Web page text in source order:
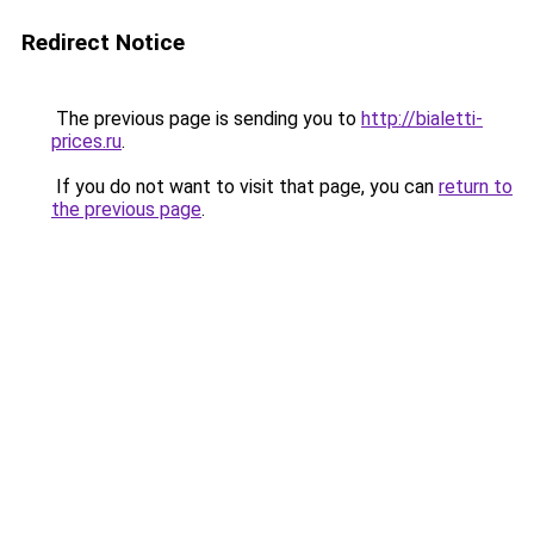
Redirect Notice
The previous page is sending you to http://bialetti-
prices.ru.
If you do not want to visit that page, you can return to
the previous page.